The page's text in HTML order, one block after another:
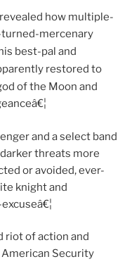
how multiple-
mercenary
best-pal and
restored to
of the Moon and
and a select band
threats more
or avoided, ever-
knight and
riot of action and
Security